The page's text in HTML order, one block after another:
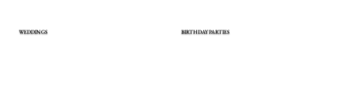
WEDDINGS BIRTHDAY PARTIES